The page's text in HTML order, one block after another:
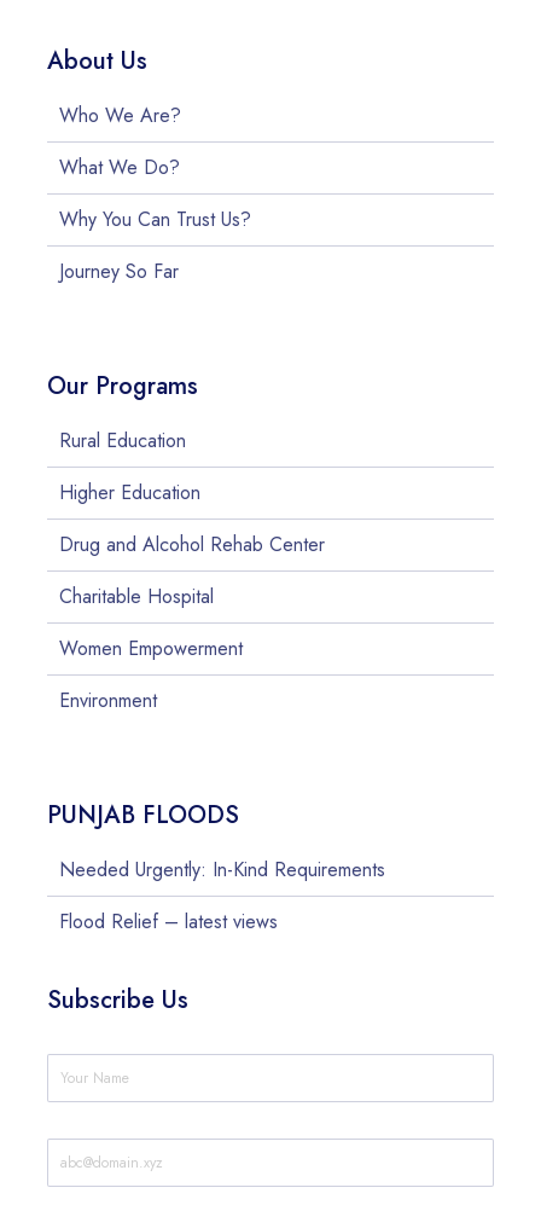
About Us
Who We Are?
What We Do?
Why You Can Trust Us?
Journey So Far
Our Programs
Rural Education
Higher Education
Drug and Alcohol Rehab Center
Charitable Hospital
Women Empowerment
Environment
PUNJAB FLOODS
Needed Urgently: In-Kind Requirements
Flood Relief – latest views
Subscribe Us